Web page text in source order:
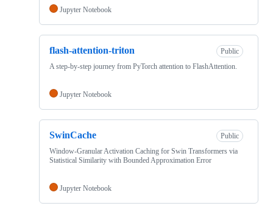
Jupyter Notebook
flash-attention-triton
Public
A step-by-step journey from PyTorch attention to FlashAttention.
Jupyter Notebook
SwinCache
Public
Window-Granular Activation Caching for Swin Transformers via
Statistical Similarity with Bounded Approximation Error
Jupyter Notebook